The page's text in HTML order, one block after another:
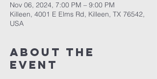
Nov 06, 2024, 7:00 PM – 9:00 PM
Killeen, 4001 E Elms Rd, Killeen, TX 76542,
USA
About The
Event